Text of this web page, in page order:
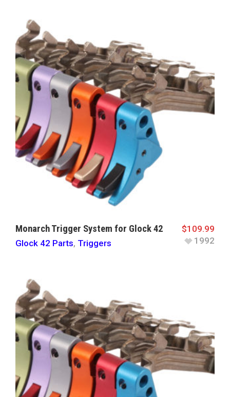
Monarch Trigger System for Glock 42
Glock 42 Parts, Triggers
$109.99
1992